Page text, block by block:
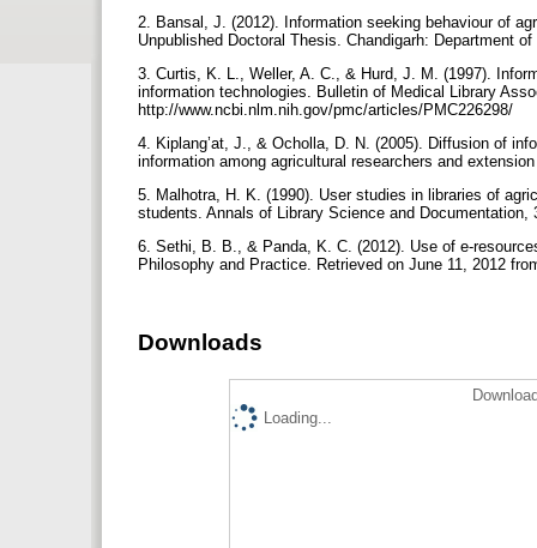
2. Bansal, J. (2012). Information seeking behaviour of
Unpublished Doctoral Thesis. Chandigarh: Department
3. Curtis, K. L., Weller, A. C., & Hurd, J. M. (1997).
information technologies. Bulletin of Medical Library
http://www.ncbi.nlm.nih.gov/pmc/articles/PMC226298/
4. Kiplang’at, J., & Ocholla, D. N. (2005). Diffusion of
information among agricultural researchers and
5. Malhotra, H. K. (1990). User studies in libraries of
students. Annals of Library Science and Documentation,
6. Sethi, B. B., & Panda, K. C. (2012). Use of e-
Philosophy and Practice. Retrieved on June 11, 2012
Downloads
Loading...